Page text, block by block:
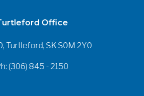
Office
Turtleford, SK S0M 2Y0
(306) 845 - 2150